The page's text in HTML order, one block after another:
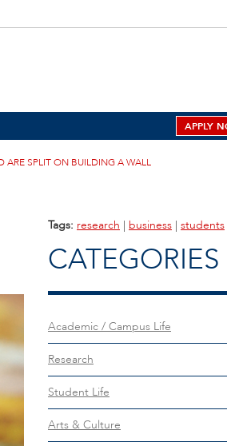
APPLY
ARE SPLIT ON BUILDING A WALL
Tags: research | business | students
CATEGORIES
Academic / Campus Life
Research
Student Life
Arts & Culture